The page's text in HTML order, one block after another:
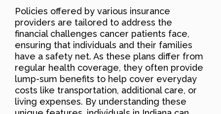
Policies offered by various insurance
providers are tailored to address the
financial challenges cancer patients face,
ensuring that individuals and their families
have a safety net. As these plans differ from
regular health coverage, they often provide
lump-sum benefits to help cover everyday
costs like transportation, additional care, or
living expenses. By understanding these